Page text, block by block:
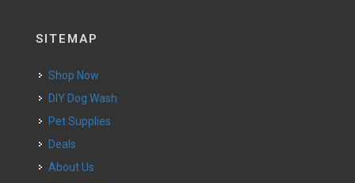
SITEMAP
Shop Now
DIY Dog Wash
Pet Supplies
Deals
About Us